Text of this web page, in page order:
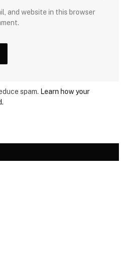
and website in this browser
spam. Learn how your